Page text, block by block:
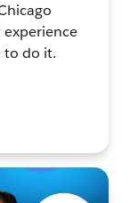
to do it.